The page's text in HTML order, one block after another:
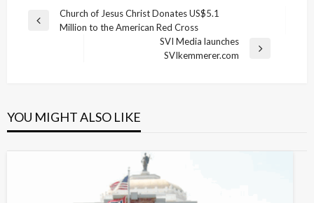
Post
navigation
Previous
Church of Jesus Christ Donates US$5.1
Million to the American Red Cross
SVI Media launches
SVIkemmerer.com
YOU MIGHT ALSO LIKE